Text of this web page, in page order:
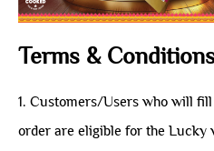
Terms &
1. Customers/Users who will
order are eligible for the Lucky